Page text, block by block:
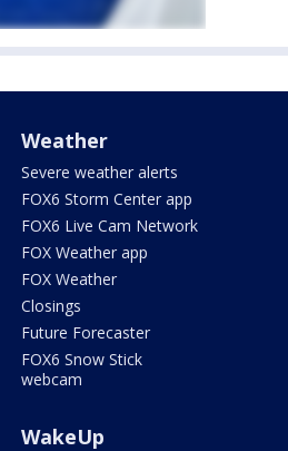
Weather
Severe weather alerts
FOX6 Storm Center app
FOX6 Live Cam Network
FOX Weather app
FOX Weather
Closings
Future Forecaster
FOX6 Snow Stick
webcam
WakeUp